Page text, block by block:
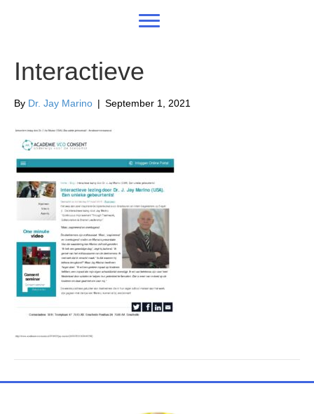
Interactieve
By Dr. Jay Marino | September 1, 2021